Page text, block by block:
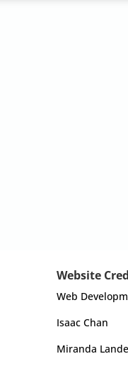
Website
Web
Isaac Chan
Miranda